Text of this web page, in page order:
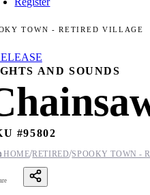
TOWN - RETIRED VILLAGE
AND SOUNDS
#95802
HOME/RETIRED/SPOOKY TOWN -